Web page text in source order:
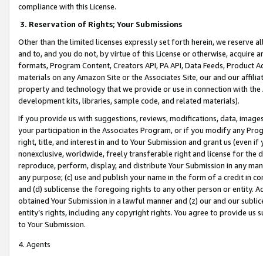
compliance with this License.
3. Reservation of Rights; Your Submissions
Other than the limited licenses expressly set forth herein, we
and to, and you do not, by virtue of this License or otherwise, acquire
formats, Program Content, Creators API, PA API, Data Feeds,
materials on any Amazon Site or the Associates Site, our and our
property and technology that we provide or use in connection with
development kits, libraries, sample code, and related materials).
If you provide us with suggestions, reviews, modifications, data,
your participation in the Associates Program, or if you modify any
right, title, and interest in and to Your Submission and grant us (even
nonexclusive, worldwide, freely transferable right and license for
reproduce, perform, display, and distribute Your Submission in any
any purpose; (c) use and publish your name in the form of a credit in
and (d) sublicense the foregoing rights to any other person or entity.
obtained Your Submission in a lawful manner and (z) our and our
entity’s rights, including any copyright rights. You agree to provide us
to Your Submission.
4. Agents